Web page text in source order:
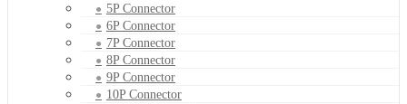
5P Connector
6P Connector
7P Connector
8P Connector
9P Connector
10P Connector